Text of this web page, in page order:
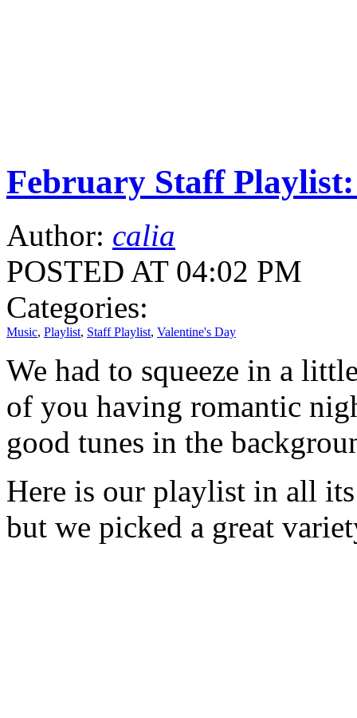
February Staff Playlist:
Author: calia
POSTED AT 04:02 PM
Categories:
Music, Playlist, Staff Playlist, Valentine's Day
We had to squeeze in a
of you having romantic
good tunes in the
Here is our playlist in all
but we picked a great